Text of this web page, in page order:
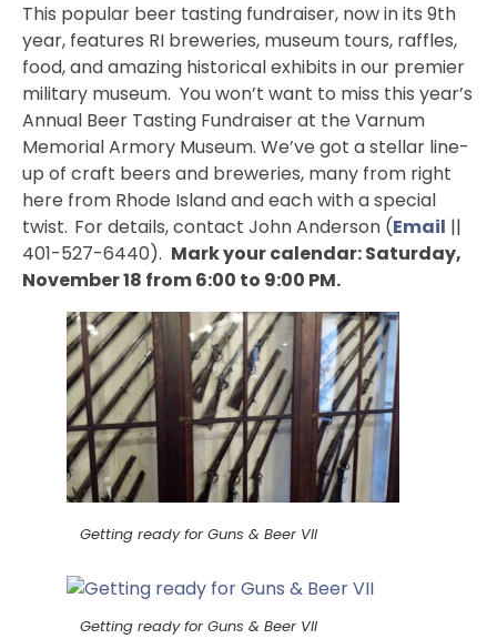
This popular beer tasting fundraiser, now in its 9th
year, features RI breweries, museum tours, raffles,
food, and amazing historical exhibits in our premier
military museum. You won’t want to miss this year’s
Annual Beer Tasting Fundraiser at the Varnum
Memorial Armory Museum. We’ve got a stellar line-
up of craft beers and breweries, many from right
here from Rhode Island and each with a special
twist. For details, contact John Anderson (Email ||
401-527-6440). Mark your calendar: Saturday,
November 18 from 6:00 to 9:00 PM.
Getting ready for Guns & Beer VII
Getting ready for Guns & Beer VII